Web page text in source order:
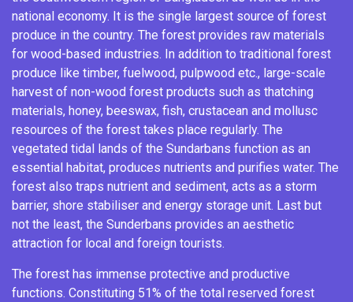
national economy. It is the single largest source of forest
produce in the country. The forest provides raw materials
for wood-based industries. In addition to traditional forest
produce like timber, fuelwood, pulpwood etc., large-scale
harvest of non-wood forest products such as thatching
materials, honey, beeswax, fish, crustacean and mollusc
resources of the forest takes place regularly. The
vegetated tidal lands of the Sundarbans function as an
essential habitat, produces nutrients and purifies water. The
forest also traps nutrient and sediment, acts as a storm
barrier, shore stabiliser and energy storage unit. Last but
not the least, the Sunderbans provides an aesthetic
attraction for local and foreign tourists.
The forest has immense protective and productive
functions. Constituting 51% of the total reserved forest